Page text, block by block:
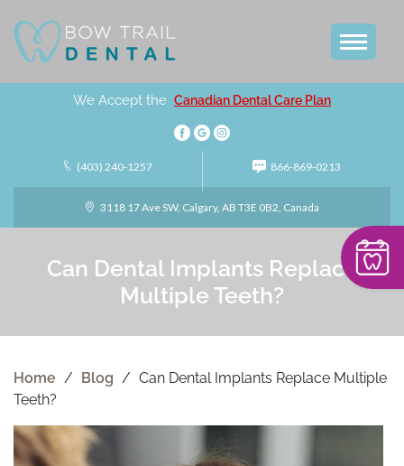
We Accept the Canadian Dental Care Plan
866-869-0213
(403) 240-1257
3118 17 Ave SW, Calgary, AB T3E 0B2, Canada
Can Dental Implants Replace
Multiple Teeth?
Home / Blog / Can Dental Implants Replace Multiple
Teeth?